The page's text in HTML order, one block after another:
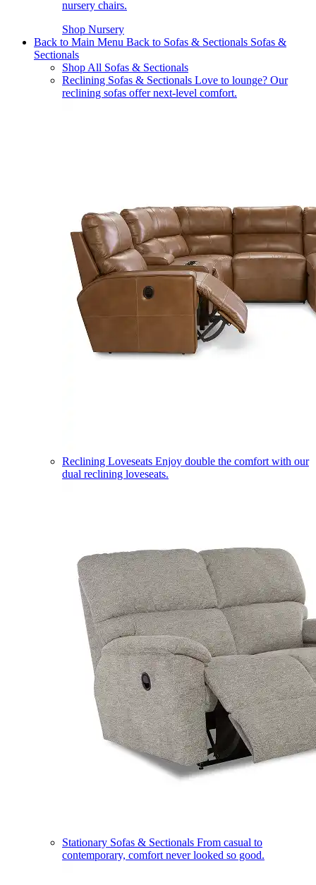
nursery chairs.
Shop Nursery
Back to Main Menu Back to Sofas & Sectionals Sofas &
Sectionals
Shop All Sofas & Sectionals
Reclining Sofas & Sectionals Love to lounge? Our
reclining sofas offer next-level comfort.
Reclining Loveseats Enjoy double the comfort with our
dual reclining loveseats.
Stationary Sofas & Sectionals From casual to
contemporary, comfort never looked so good.